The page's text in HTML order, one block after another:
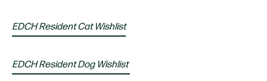
EDCH Resident Cat Wishlist
EDCH Resident Dog Wishlist